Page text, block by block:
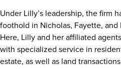
Under Lilly’s leadership, the firm
foothold in Nicholas, Fayette,
Here, Lilly and her affiliated
with specialized service in
estate, as well as land